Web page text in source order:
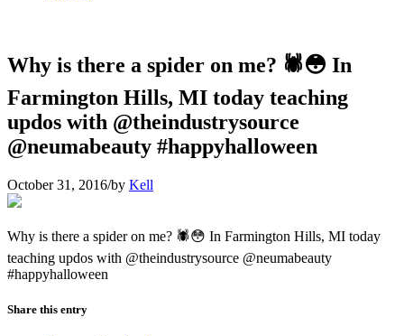
Why is there a spider on me? 🕷😳 In
Farmington Hills, MI today teaching
updos with @theindustrysource
@neumabeauty #happyhalloween
October 31, 2016/by Kell
Why is there a spider on me? 🕷😳 In Farmington Hills, MI today
teaching updos with @theindustrysource @neumabeauty
#happyhalloween
Share this entry